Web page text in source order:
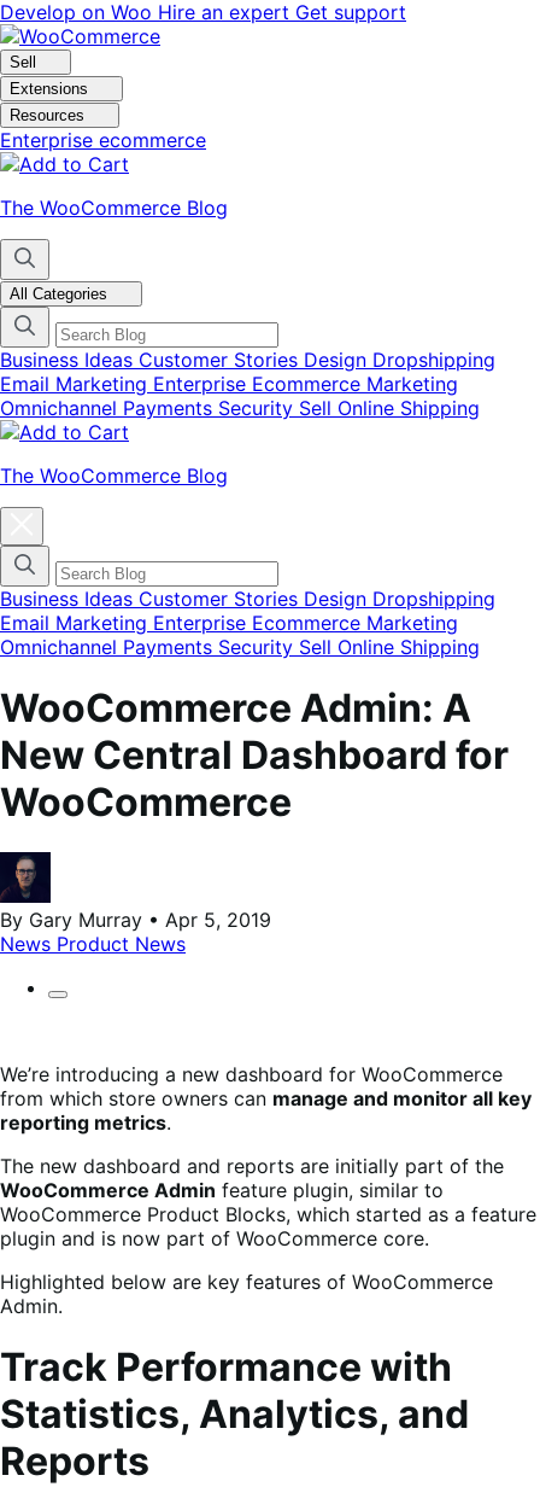
Skip
to
navigation
Skip
to
content
Develop on Woo Hire an expert Get support
Sell
Extensions
Resources
Enterprise ecommerce
The WooCommerce Blog
All Categories
Business Ideas Customer Stories Design Dropshipping
Email Marketing Enterprise Ecommerce Marketing
Omnichannel Payments Security Sell Online Shipping
The WooCommerce Blog
categories
menu
modal
Business Ideas Customer Stories Design Dropshipping
Email Marketing Enterprise Ecommerce Marketing
Omnichannel Payments Security Sell Online Shipping
WooCommerce Admin: A
New Central Dashboard for
WooCommerce
By Gary Murray • Apr 5, 2019
News Product News
We’re introducing a new dashboard for WooCommerce
from which store owners can manage and monitor all key
reporting metrics.
The new dashboard and reports are initially part of the
WooCommerce Admin feature plugin, similar to
WooCommerce Product Blocks, which started as a feature
plugin and is now part of WooCommerce core.
Highlighted below are key features of WooCommerce
Admin.
Track Performance with
Statistics, Analytics, and
Reports